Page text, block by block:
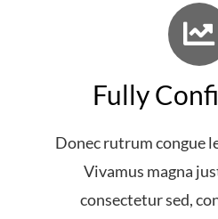
Fully
Donec rutrum congue
Vivamus magna
consectetur sed,